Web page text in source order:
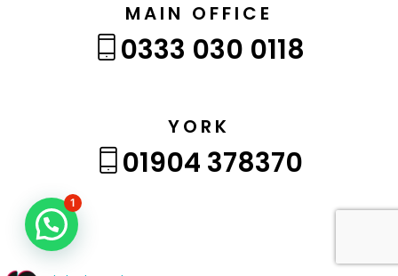
MAIN OFFICE
0333 030 0118
YORK
01904 378370
1